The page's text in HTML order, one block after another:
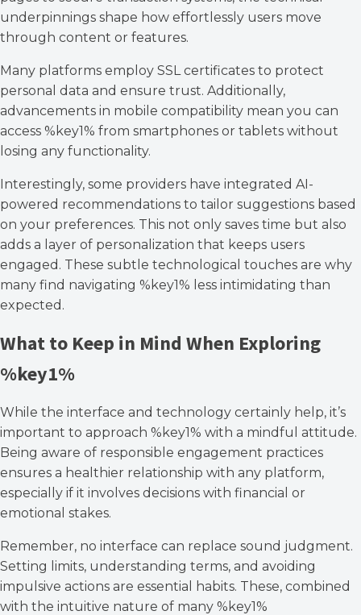
underpinnings shape how effortlessly users move
through content or features.
Many platforms employ SSL certificates to protect
personal data and ensure trust. Additionally,
advancements in mobile compatibility mean you can
access %key1% from smartphones or tablets without
losing any functionality.
Interestingly, some providers have integrated AI-
powered recommendations to tailor suggestions based
on your preferences. This not only saves time but also
adds a layer of personalization that keeps users
engaged. These subtle technological touches are why
many find navigating %key1% less intimidating than
expected.
What to Keep in Mind When Exploring
%key1%
While the interface and technology certainly help, it’s
important to approach %key1% with a mindful attitude.
Being aware of responsible engagement practices
ensures a healthier relationship with any platform,
especially if it involves decisions with financial or
emotional stakes.
Remember, no interface can replace sound judgment.
Setting limits, understanding terms, and avoiding
impulsive actions are essential habits. These, combined
with the intuitive nature of many %key1%